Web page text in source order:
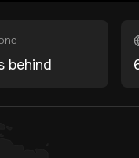
behind